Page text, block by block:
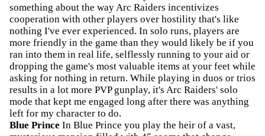
something about the way Arc Raiders incentivizes
cooperation with other players over hostility that's like
nothing I've ever experienced. In solo runs, players are
more friendly in the game than they would likely be if you
ran into them in real life, selflessly running to your aid or
dropping the game's most valuable items at your feet while
asking for nothing in return. While playing in duos or trios
results in a lot more PVP gunplay, it's Arc Raiders' solo
mode that kept me engaged long after there was anything
left for my character to do.
Blue Prince In Blue Prince you play the heir of a vast,